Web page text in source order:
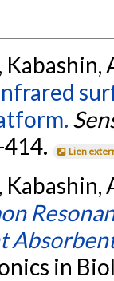
Kabashin,
Lien
in